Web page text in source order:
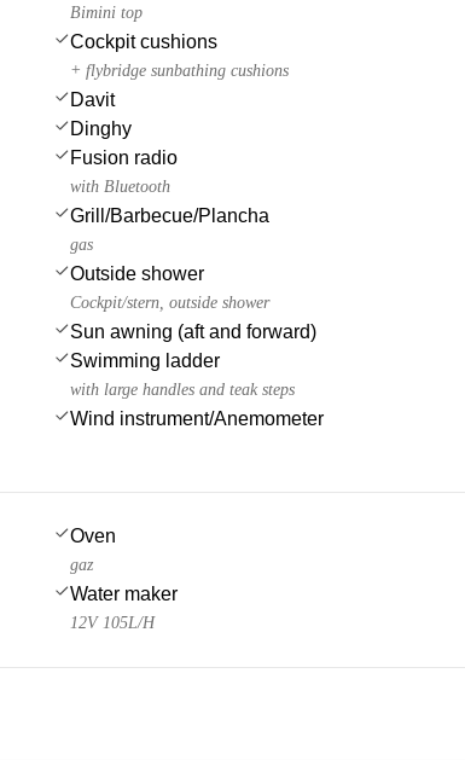
Bimini top
Cockpit cushions
+ flybridge sunbathing cushions
Davit
Dinghy
Fusion radio
with Bluetooth
Grill/Barbecue/Plancha
gas
Outside shower
Cockpit/stern, outside shower
Sun awning (aft and forward)
Swimming ladder
with large handles and teak steps
Wind instrument/Anemometer
Oven
gaz
Water maker
12V 105L/H